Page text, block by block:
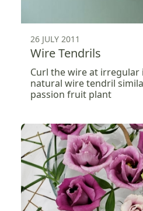
26 JULY 2011
Wire Tendrils
Curl the wire at irregular
natural wire tendril
passion fruit plant